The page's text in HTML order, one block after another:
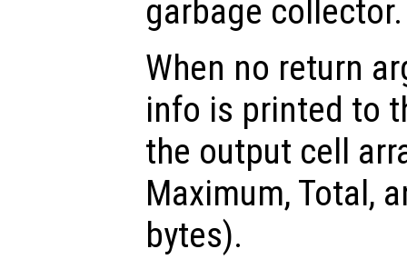
garbage collector.
When no return
info is printed to
the output cell
Maximum, Total,
bytes).